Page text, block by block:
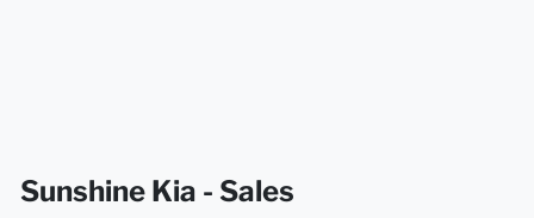
Sunshine Kia - Sales